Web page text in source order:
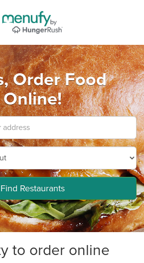
Order Food
Online!
Find Restaurants
to order online